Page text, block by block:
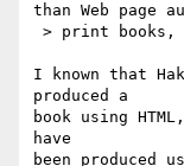
than Web page
I known that
produced a
book using
have
been